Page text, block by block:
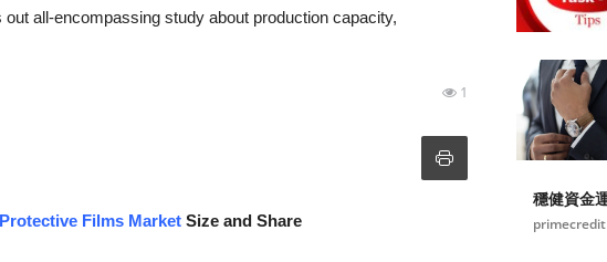
all-encompassing study about production capacity,
1
Films Market Size and Share
穩健資金
primecredit